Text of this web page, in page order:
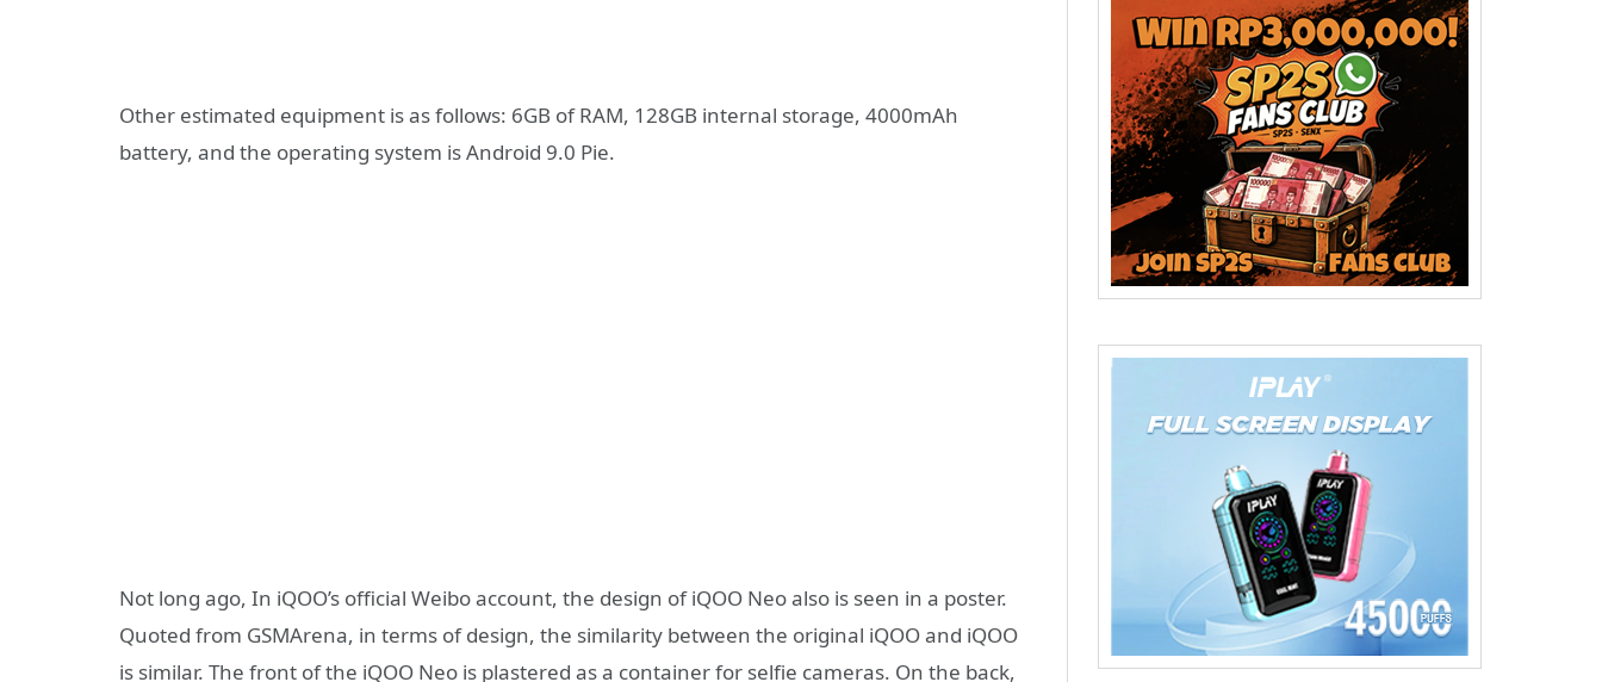
Other estimated equipment is as follows: 6GB of RAM, 128GB internal storage, 4000mAh
battery, and the operating system is Android 9.0 Pie.
Not long ago, In iQOO’s official Weibo account, the design of iQOO Neo also is seen in a poster.
Quoted from GSMArena, in terms of design, the similarity between the original iQOO and iQOO
is similar. The front of the iQOO Neo is plastered as a container for selfie cameras. On the back,